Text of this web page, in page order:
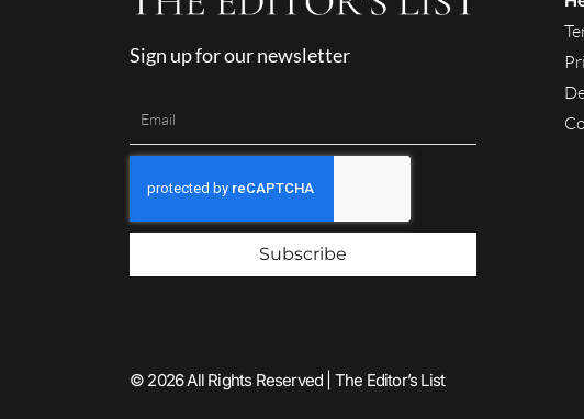
Sign up for our newsletter
Subscribe
© 2026 All Rights Reserved | The Editor’s List